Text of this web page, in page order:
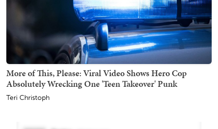
More of This, Please: Viral Video Shows Hero Cop
Absolutely Wrecking One 'Teen Takeover' Punk
Teri Christoph